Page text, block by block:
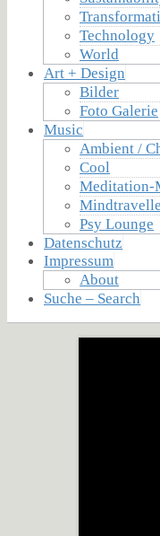
Technology
World
Art + Design
Bilder
Foto Galerie
Music
Ambient /
Cool
Meditation-
Psy Lounge
Datenschutz
Impressum
About
Suche – Search